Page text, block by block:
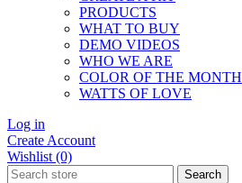
PRODUCTS
WHAT TO BUY
DEMO VIDEOS
WHO WE ARE
COLOR OF THE MONTH
WATTS OF LOVE
Log in
Create Account
Wishlist (0)
Search